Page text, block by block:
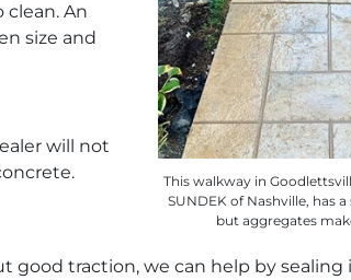
This walkway in
SUNDEK of Nashville, has
but aggregates
An
size and
will not
good traction, we can help by sealing